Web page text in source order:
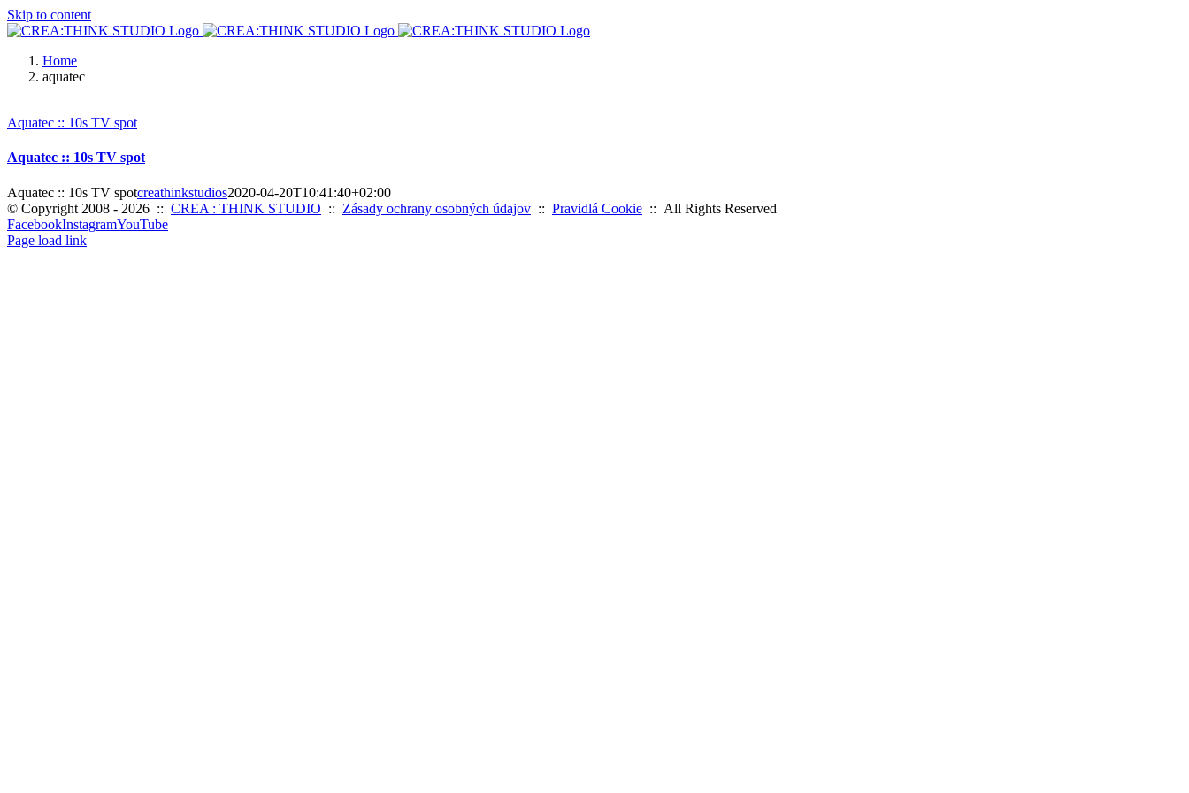
Skip to content
Home
aquatec
Aquatec :: 10s TV spot
Aquatec :: 10s TV spot
Aquatec :: 10s TV spotcreathinkstudios2020-04-20T10:41:40+02:00
© Copyright 2008 - 2026 :: CREA : THINK STUDIO :: Zásady ochrany osobných údajov :: Pravidlá Cookie :: All Rights Reserved
FacebookInstagramYouTube
Page load link